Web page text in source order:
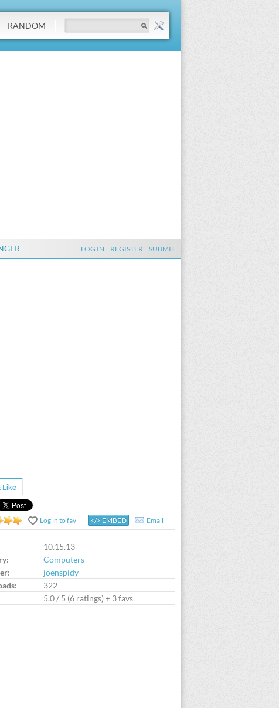
RANDOM
LOG IN REGISTER SUBMIT
Like
rate
Log in to fav </> EMBED Email
10.15.13
Computers
joenspidy
322
5.0/ 5 (6 ratings) + 3 favs